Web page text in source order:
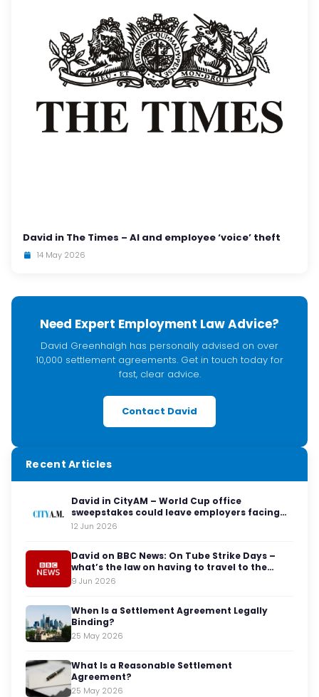
David in The Times – AI and employee ‘voice’ theft
14 May 2026
Need Expert Employment Law Advice?
David Greenhalgh has personally advised on over
10,000 settlement agreements. Get in touch today for
fast, clear advice.
Contact David
Recent Articles
David in CityAM – World Cup office
sweepstakes could leave employers facing
legal red cards
12 Jun 2026
David on BBC News: On Tube Strike Days –
what’s the law on having to travel to the
office?
9 Jun 2026
When Is a Settlement Agreement Legally
Binding?
25 May 2026
What Is a Reasonable Settlement
Agreement?
25 May 2026